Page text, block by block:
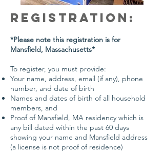
Registration:
*Please note this registration is for
Mansfield, Massachusetts*
To register, you must provide:
Your name, address, email (if any), phone
number, and date of birth
Names and dates of birth of all household
members, and
Proof of Mansfield, MA residency which is
any bill dated within the past 60 days
showing your name and Mansfield address
(a license is not proof of residence)